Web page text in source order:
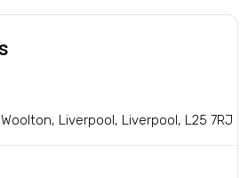
Liverpool, Liverpool, L25 7RJ